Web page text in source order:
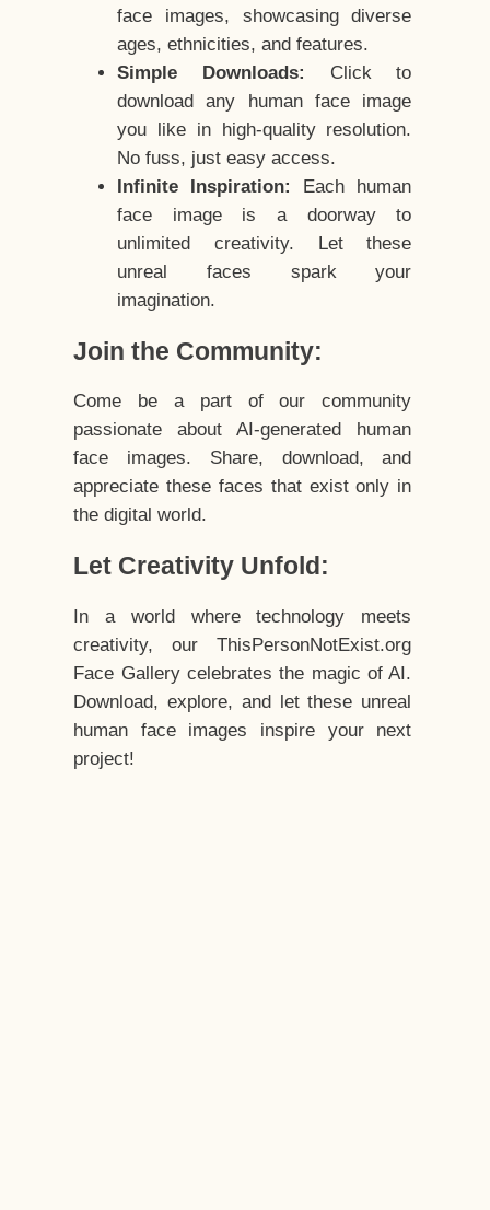
face images, showcasing diverse
ages, ethnicities, and features.
Simple Downloads:
Click to
download any human face image
you like in high-quality resolution.
No fuss, just easy access.
Infinite Inspiration:
Each human
face image is a doorway to
unlimited creativity. Let these
unreal faces spark your
imagination.
Join the Community:
Come be a part of our community
passionate about AI-generated human
face images. Share, download, and
appreciate these faces that exist only in
the digital world.
Let Creativity Unfold:
In a world where technology meets
creativity, our ThisPersonNotExist.org
Face Gallery celebrates the magic of AI.
Download, explore, and let these unreal
human face images inspire your next
project!